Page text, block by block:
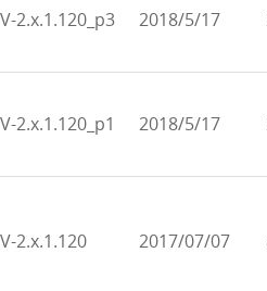
V-2.x.1.120_p3 2018/5/17
V-2.x.1.120_p1 2018/5/17
V-2.x.1.120 2017/07/07